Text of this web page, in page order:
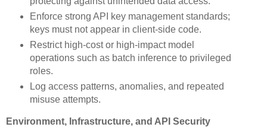
Enforce strong API key management standards;
keys must not appear in client-side code.
Restrict high-cost or high-impact model
operations such as batch inference to privileged
roles.
Log access patterns, anomalies, and repeated
misuse attempts.
Environment, Infrastructure, and API Security